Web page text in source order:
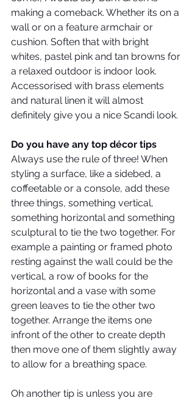
making a comeback. Whether its on a
wall or on a feature armchair or
cushion. Soften that with bright
whites, pastel pink and tan browns for
a relaxed outdoor is indoor look.
Accessorised with brass elements
and natural linen it will almost
definitely give you a nice Scandi look.
Do you have any top décor tips
Always use the rule of three! When
styling a surface, like a sidebed, a
coffeetable or a console, add these
three things, something vertical,
something horizontal and something
sculptural to tie the two together. For
example a painting or framed photo
resting against the wall could be the
vertical, a row of books for the
horizontal and a vase with some
green leaves to tie the other two
together. Arrange the items one
infront of the other to create depth
then move one of them slightly away
to allow for a breathing space.
Oh another tip is unless you are